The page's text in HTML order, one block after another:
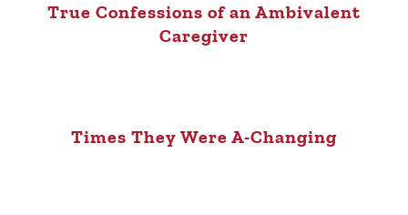
True Confessions of an Ambivalent
Caregiver
Times They Were A-Changing